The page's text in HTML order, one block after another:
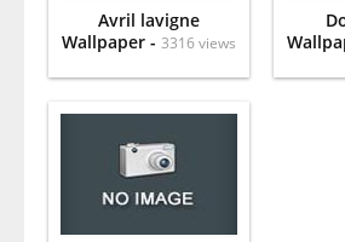
Avril lavigne
Wallpaper - 3316 views